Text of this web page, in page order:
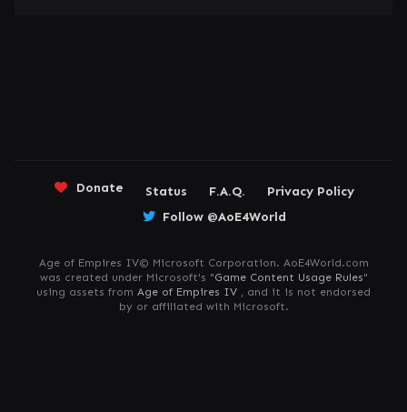
Donate Status F.A.Q.
Privacy Policy
Follow @AoE4World
Age of Empires IV© Microsoft Corporation. AoE4World.com
was created under Microsoft's "Game Content Usage Rules"
using assets from Age of Empires IV , and it is not endorsed
by or affiliated with Microsoft.